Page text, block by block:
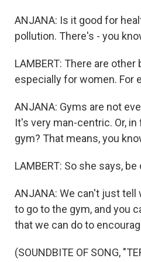
ANJANA: Is it good for
pollution. There's - you
LAMBERT: There are
especially for women. For
ANJANA: Gyms are not
It's very man-centric. Or,
gym? That means, you
LAMBERT: So she says,
ANJANA: We can't just tell
to go to the gym, and you
that we can do to
(SOUNDBITE OF SONG,